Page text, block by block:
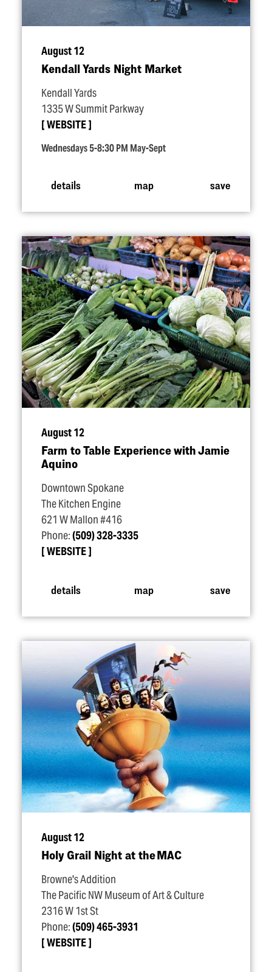
August 12
Kendall Yards Night Market
Kendall Yards
1335 W Summit Parkway
WEBSITE
Wednesdays 5-8:30 PM May-Sept
details map save
August 12
Farm to Table Experience with Jamie
Aquino
Downtown Spokane
The Kitchen Engine
621 W Mallon #416
Phone:(509) 328-3335
WEBSITE
details map save
August 12
Holy Grail Night at the MAC
Browne's Addition
The Pacific NW Museum of Art & Culture
2316 W 1st St
Phone:(509) 465-3931
WEBSITE